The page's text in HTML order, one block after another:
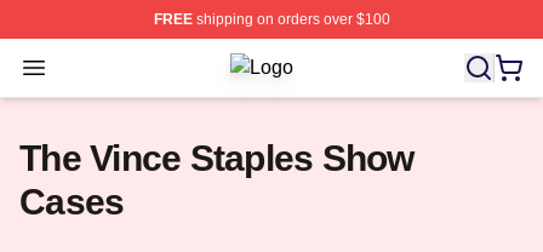
FREEshipping on orders over $100
Open menu The Vince Staples Show Shop ⚡️
The Vince Staples Show
Cases